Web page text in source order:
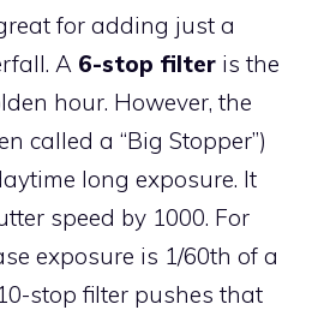
for adding just a
A 6-stop filter is the
hour. However, the
called a “Big Stopper”)
long exposure. It
speed by 1000. For
exposure is 1/60th of a
stop filter pushes that